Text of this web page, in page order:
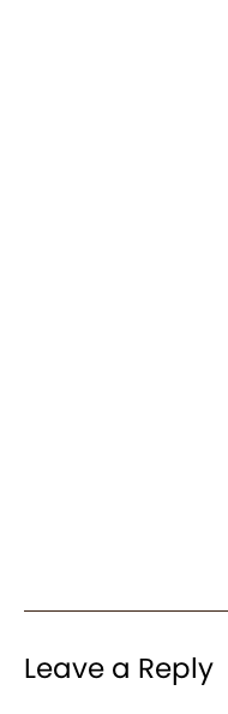
Leave a Reply